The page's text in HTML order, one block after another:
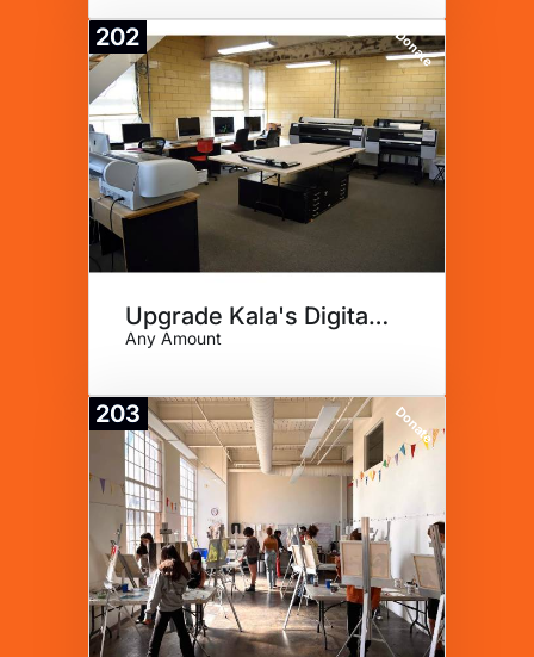
202 Donate
Upgrade Kala's Digital Lab
Any Amount
203 Donate